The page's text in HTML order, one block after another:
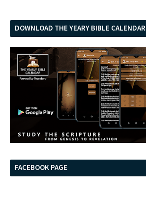
DOWNLOAD THE YEARY BIBLE CALENDAR
FACEBOOK PAGE